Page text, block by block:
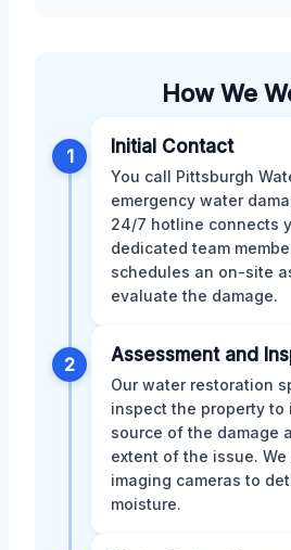
How We
1 Initial Contact
You call Pittsburgh
emergency water
24/7 hotline connects
dedicated team
schedules an on-site
evaluate the damage.
2 Assessment and
Our water restoration
inspect the property to
source of the damage
extent of the issue. We
imaging cameras to
moisture.